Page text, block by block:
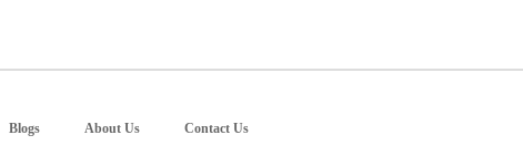
Blogs About Us Contact Us